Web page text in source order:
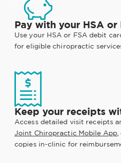
Pay with your HSA or
Use your HSA or FSA debit
for eligible chiropractic
Keep your receipts
Access detailed visit receipts
Joint Chiropractic Mobile App,
copies in-clinic for